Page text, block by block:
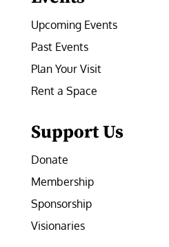
Upcoming Events
Past Events
Plan Your Visit
Rent a Space
Support Us
Donate
Membership
Sponsorship
Visionaries